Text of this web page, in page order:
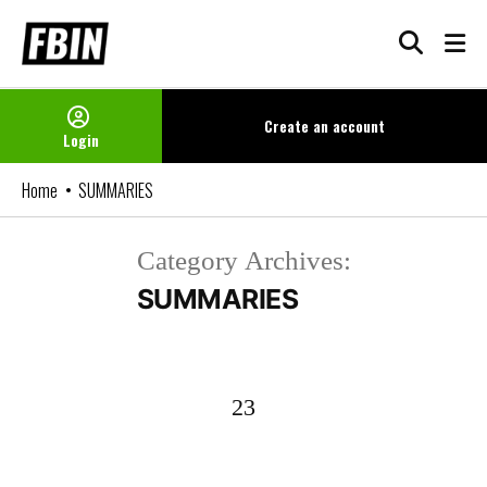
Skip
content
Login
Create an account
Home SUMMARIES
Category Archives:
SUMMARIES
23